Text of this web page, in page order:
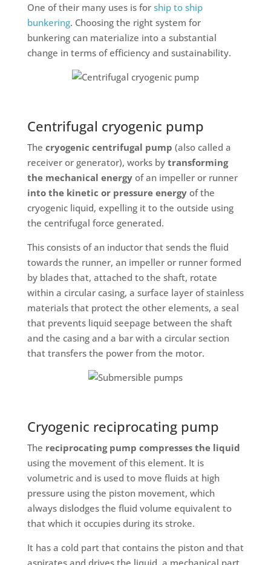
One of their many uses is for ship to ship
bunkering. Choosing the right system for
bunkering can materialize into a substantial
change in terms of efficiency and sustainability.
Centrifugal cryogenic pump
The cryogenic centrifugal pump (also called a
receiver or generator), works by transforming
the mechanical energyof an impeller or runner
into the kinetic or pressure energyof the
cryogenic liquid, expelling it to the outside using
the centrifugal force generated.
This consists of an inductor that sends the fluid
towards the runner, an impeller or runner formed
by blades that, attached to the shaft, rotate
within a circular casing, a surface layer of stainless
materials that protect the other elements, a seal
that prevents liquid seepage between the shaft
and the casing and a bar with a circular section
that transfers the power from the motor.
Cryogenic reciprocating pump
The reciprocating pump compresses the liquid
using the movement of this element. It is
volumetric and is used to move fluids at high
pressure using the piston movement, which
always dislodges the fluid volume equivalent to
that which it occupies during its stroke.
It has a cold part that contains the piston and that
aspirates and drives the liquid, a mechanical part